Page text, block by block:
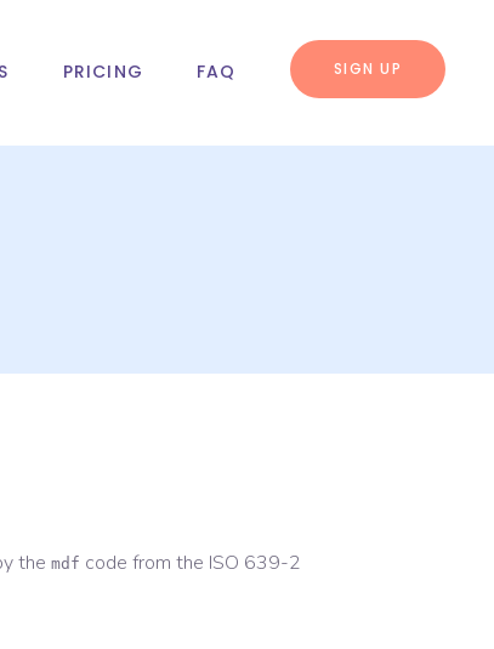
PRICING FAQ SIGN UP
the mdf code from the ISO 639-2